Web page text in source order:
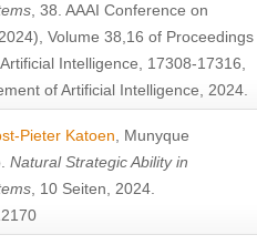
, 38. AAAI Conference on
Volume 38,16 of Proceedings
Intelligence, 17308-17316,
of Artificial Intelligence, 2024.
Pieter Katoen
Munyque
Natural Strategic Ability in
, 10 Seiten, 2024.